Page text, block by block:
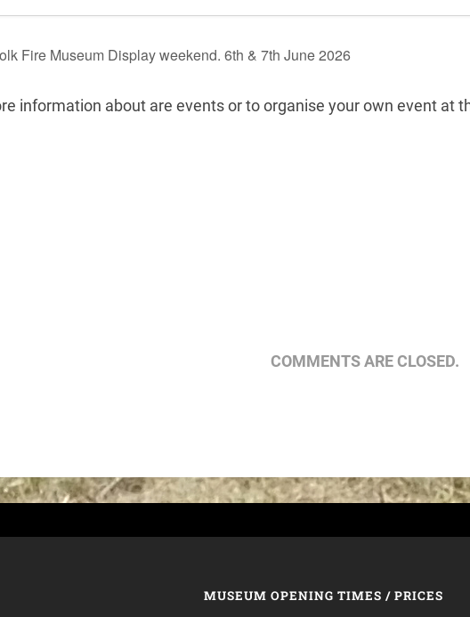
Fire Museum Display weekend. 6th & 7th June 2026
information about are events or to organise your own event at
COMMENTS ARE CLOSED.
MUSEUM OPENING TIMES / PRICES